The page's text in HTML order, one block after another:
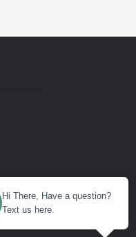
Hi There, Have a question?
Text us here.